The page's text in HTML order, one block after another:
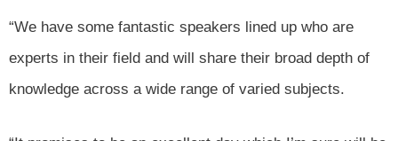
“We have some fantastic speakers lined up who are
experts in their field and will share their broad depth of
knowledge across a wide range of varied subjects.